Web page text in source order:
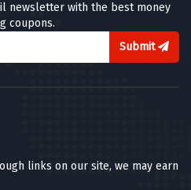
newsletter with the best money
coupons.
Submit
links on our site, we may earn